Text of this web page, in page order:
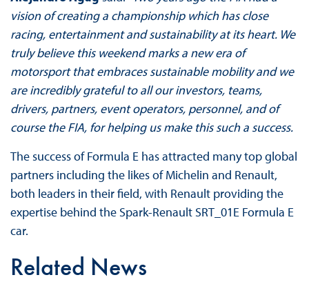
vision of creating a championship which has close
racing, entertainment and sustainability at its heart. We
truly believe this weekend marks a new era of
motorsport that embraces sustainable mobility and we
are incredibly grateful to all our investors, teams,
drivers, partners, event operators, personnel, and of
course the FIA, for helping us make this such a success.
The success of Formula E has attracted many top global
partners including the likes of Michelin and Renault,
both leaders in their field, with Renault providing the
expertise behind the Spark-Renault SRT_01E Formula E
car.
Related News